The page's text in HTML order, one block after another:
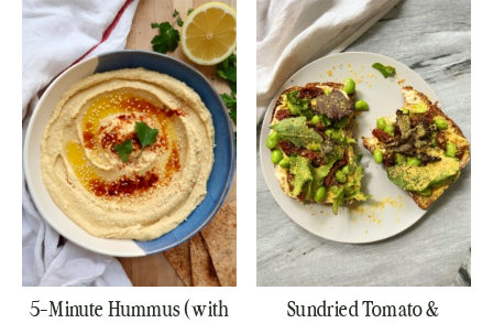
5-Minute Hummus (with
Sundried Tomato &